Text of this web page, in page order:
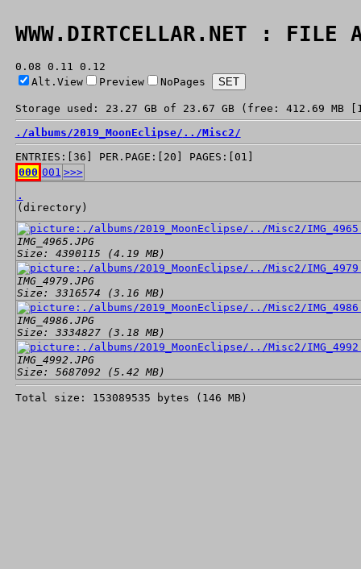
WWW.DIRTCELLAR.NET : FILE
0.08 0.11 0.12
Alt.View
Preview NoPages
Storage used: 23.27 GB of 23.67 GB (free: 412.69 MB
./albums/2019_MoonEclipse/ ../Misc2/
ENTRIES:[36] PER.PAGE:[20] PAGES:[01]
000 001 >>>
.
(directory)
IMG_4965.JPG
Size: 4390115 (4.19 MB)
IMG_4979.JPG
Size: 3316574 (3.16 MB)
IMG_4986.JPG
Size: 3334827 (3.18 MB)
IMG_4992.JPG
Size: 5687092 (5.42 MB)
Total size: 153089535 bytes (146 MB)